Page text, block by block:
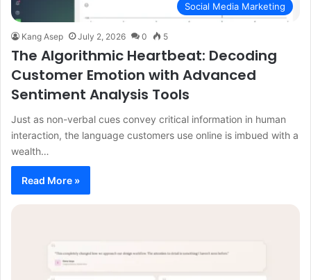
Social Media Marketing
Kang Asep July 2, 2026 0 5
The Algorithmic Heartbeat: Decoding
Customer Emotion with Advanced
Sentiment Analysis Tools
Just as non-verbal cues convey critical information in human
interaction, the language customers use online is imbued with a
wealth…
Read More »